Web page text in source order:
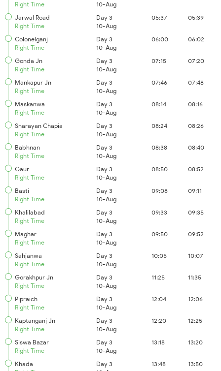
Right Time
10-Aug
Jarwal Road
Right Time
Day 3
10-Aug
05:37 05:39
Colonelganj
Right Time
Day 3
10-Aug
06:00 06:02
Gonda Jn
Right Time
Day 3
10-Aug
07:15 07:20
Mankapur Jn
Right Time
Day 3
10-Aug
07:46 07:48
Maskanwa
Right Time
Day 3
10-Aug
08:14 08:16
Snarayan Chapia
Right Time
Day 3
10-Aug
08:24 08:26
Babhnan
Right Time
Day 3
10-Aug
08:38 08:40
Gaur
Right Time
Day 3
10-Aug
08:50 08:52
Basti
Right Time
Day 3
10-Aug
09:08 09:11
Khalilabad
Right Time
Day 3
10-Aug
09:33 09:35
Maghar
Right Time
Day 3
10-Aug
09:50 09:52
Sahjanwa
Right Time
Day 3
10-Aug
10:05 10:07
Gorakhpur Jn
Right Time
Day 3
10-Aug
11:25 11:35
Pipraich
Right Time
Day 3
10-Aug
12:04 12:06
Kaptanganj Jn
Right Time
Day 3
10-Aug
12:20 12:25
Siswa Bazar
Right Time
Day 3
10-Aug
13:18 13:20
Khada
Day 3
13:48 13:50